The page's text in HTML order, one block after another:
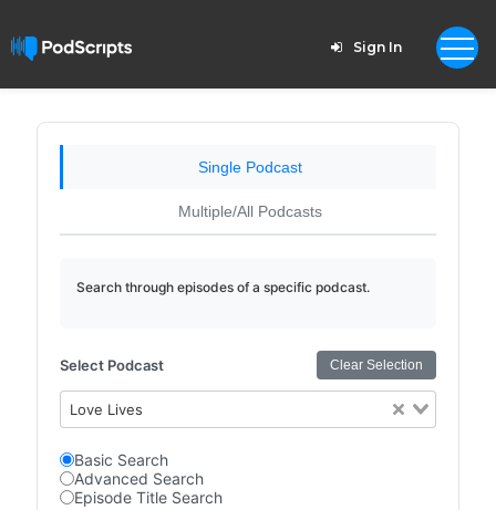
Sign In
Single Podcast
Multiple/All Podcasts
Search through episodes of a specific podcast.
Select Podcast Clear Selection
Love Lives
Basic Search
Advanced Search
Episode Title Search